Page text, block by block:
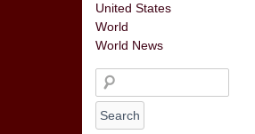
United States
World
World News